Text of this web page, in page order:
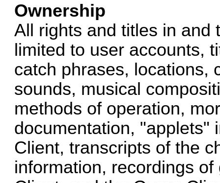
Ownership
All rights and titles in and
limited to user accounts,
catch phrases, locations,
sounds, musical
methods of operation,
documentation, "applets"
Client, transcripts of the
information, recordings